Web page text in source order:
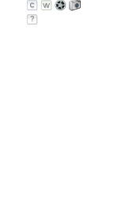
?